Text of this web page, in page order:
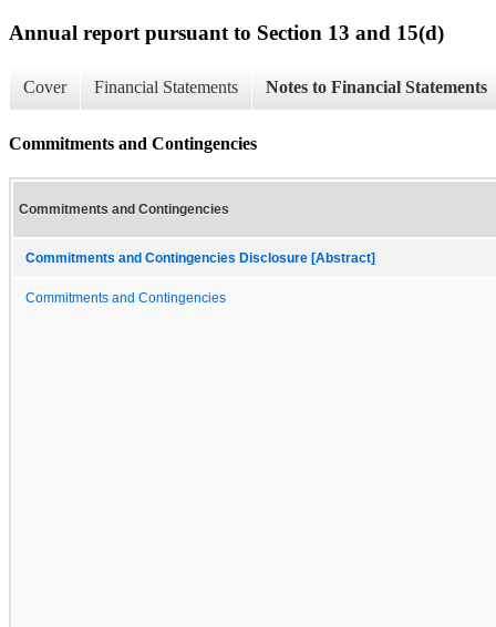
Annual report pursuant to Section 13 and 15(d)
Cover Financial Statements Notes to Financial Statements
Commitments and Contingencies
Commitments and Contingencies
Commitments and Contingencies Disclosure [Abstract]
Commitments and Contingencies